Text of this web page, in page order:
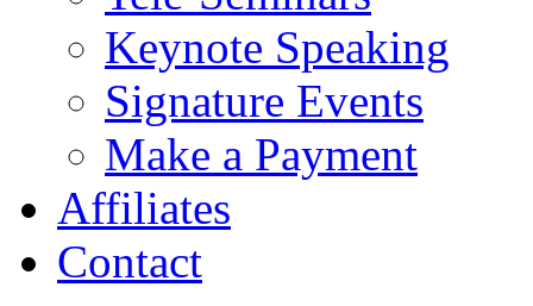
Keynote Speaking
Signature Events
Make a Payment
Affiliates
Contact